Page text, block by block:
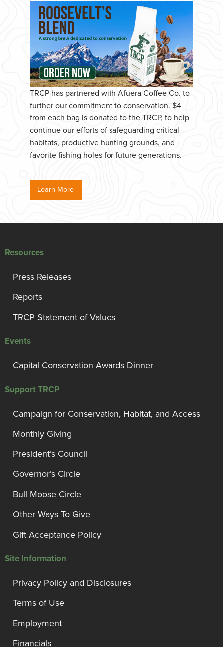
TRCP has partnered with Afuera Coffee Co. to
further our commitment to conservation. $4
from each bag is donated to the TRCP, to help
continue our efforts of safeguarding critical
habitats, productive hunting grounds, and
favorite fishing holes for future generations.
Learn More
Resources
Press Releases
Reports
TRCP Statement of Values
Events
Capital Conservation Awards Dinner
Support TRCP
Campaign for Conservation, Habitat, and Access
Monthly Giving
President’s Council
Governor’s Circle
Bull Moose Circle
Other Ways To Give
Gift Acceptance Policy
Site Information
Privacy Policy and Disclosures
Terms of Use
Employment
Financials